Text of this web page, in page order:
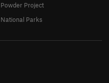
Powder Project
National Parks